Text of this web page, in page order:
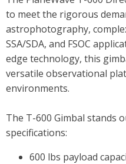
to meet the rigorous
astrophotography,
SSA/SDA, and FSOC
edge technology, this
versatile observational
environments.
The T-600 Gimbal stands
specifications:
600 lbs payload